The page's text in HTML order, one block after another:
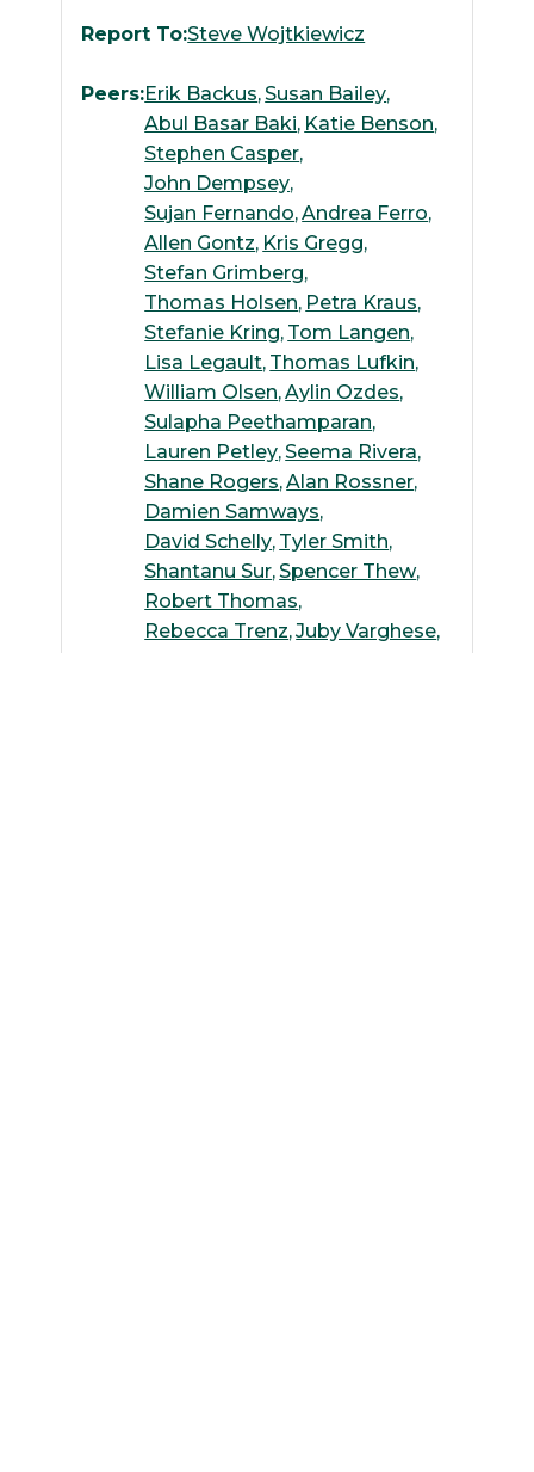
Report To:Steve Wojtkiewicz
Peers:Erik Backus Susan Bailey
Abul Basar Baki Katie Benson
Stephen Casper
John Dempsey
Sujan Fernando Andrea Ferro
Allen Gontz Kris Gregg
Stefan Grimberg
Thomas Holsen Petra Kraus
Stefanie Kring Tom Langen
Lisa Legault Thomas Lufkin
William Olsen Aylin Ozdes
Sulapha Peethamparan
Lauren Petley Seema Rivera
Shane Rogers Alan Rossner
Damien Samways
David Schelly Tyler Smith
Shantanu Sur Spencer Thew
Robert Thomas
Rebecca Trenz Juby Varghese